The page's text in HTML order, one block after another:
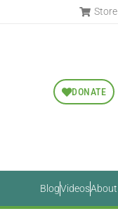
Store
DONATE
BlogVideosAbout